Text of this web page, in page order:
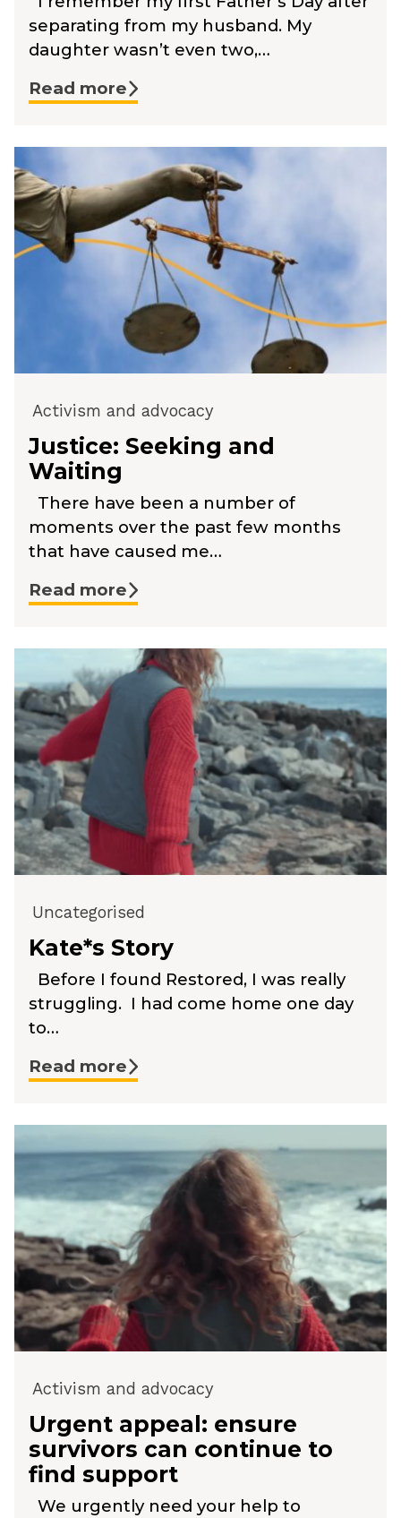
separating from my husband. My
daughter wasn’t even two,…
Read more
Activism and advocacy
Justice: Seeking and
Waiting
There have been a number of
moments over the past few months
that have caused me…
Read more
Uncategorised
Kate*s Story
Before I found Restored, I was really
struggling. I had come home one day
to…
Read more
Activism and advocacy
Urgent appeal: ensure
survivors can continue to
find support
We urgently need your help to